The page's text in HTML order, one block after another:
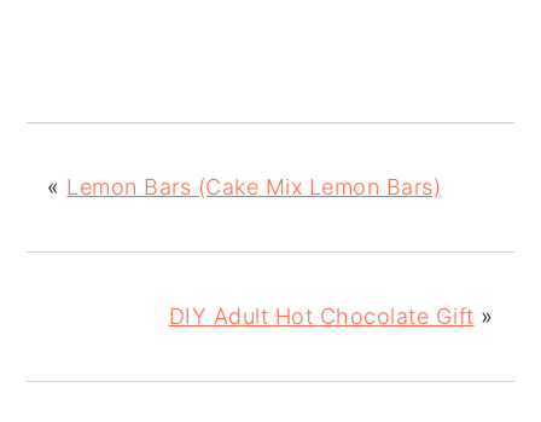
« Lemon Bars (Cake Mix Lemon Bars)
DIY Adult Hot Chocolate Gift »